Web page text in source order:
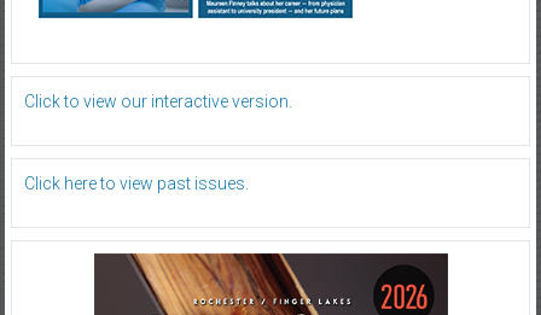
Click to view our interactive version.
Click here to view past issues.